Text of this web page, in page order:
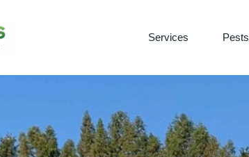
Services Pests